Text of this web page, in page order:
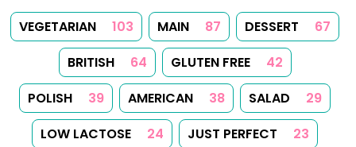
VEGETARIAN 103 MAIN 87 DESSERT
67
BRITISH
64 GLUTEN FREE
42
POLISH
39 AMERICAN 38 SALAD
29
LOW LACTOSE
24 JUST PERFECT
23